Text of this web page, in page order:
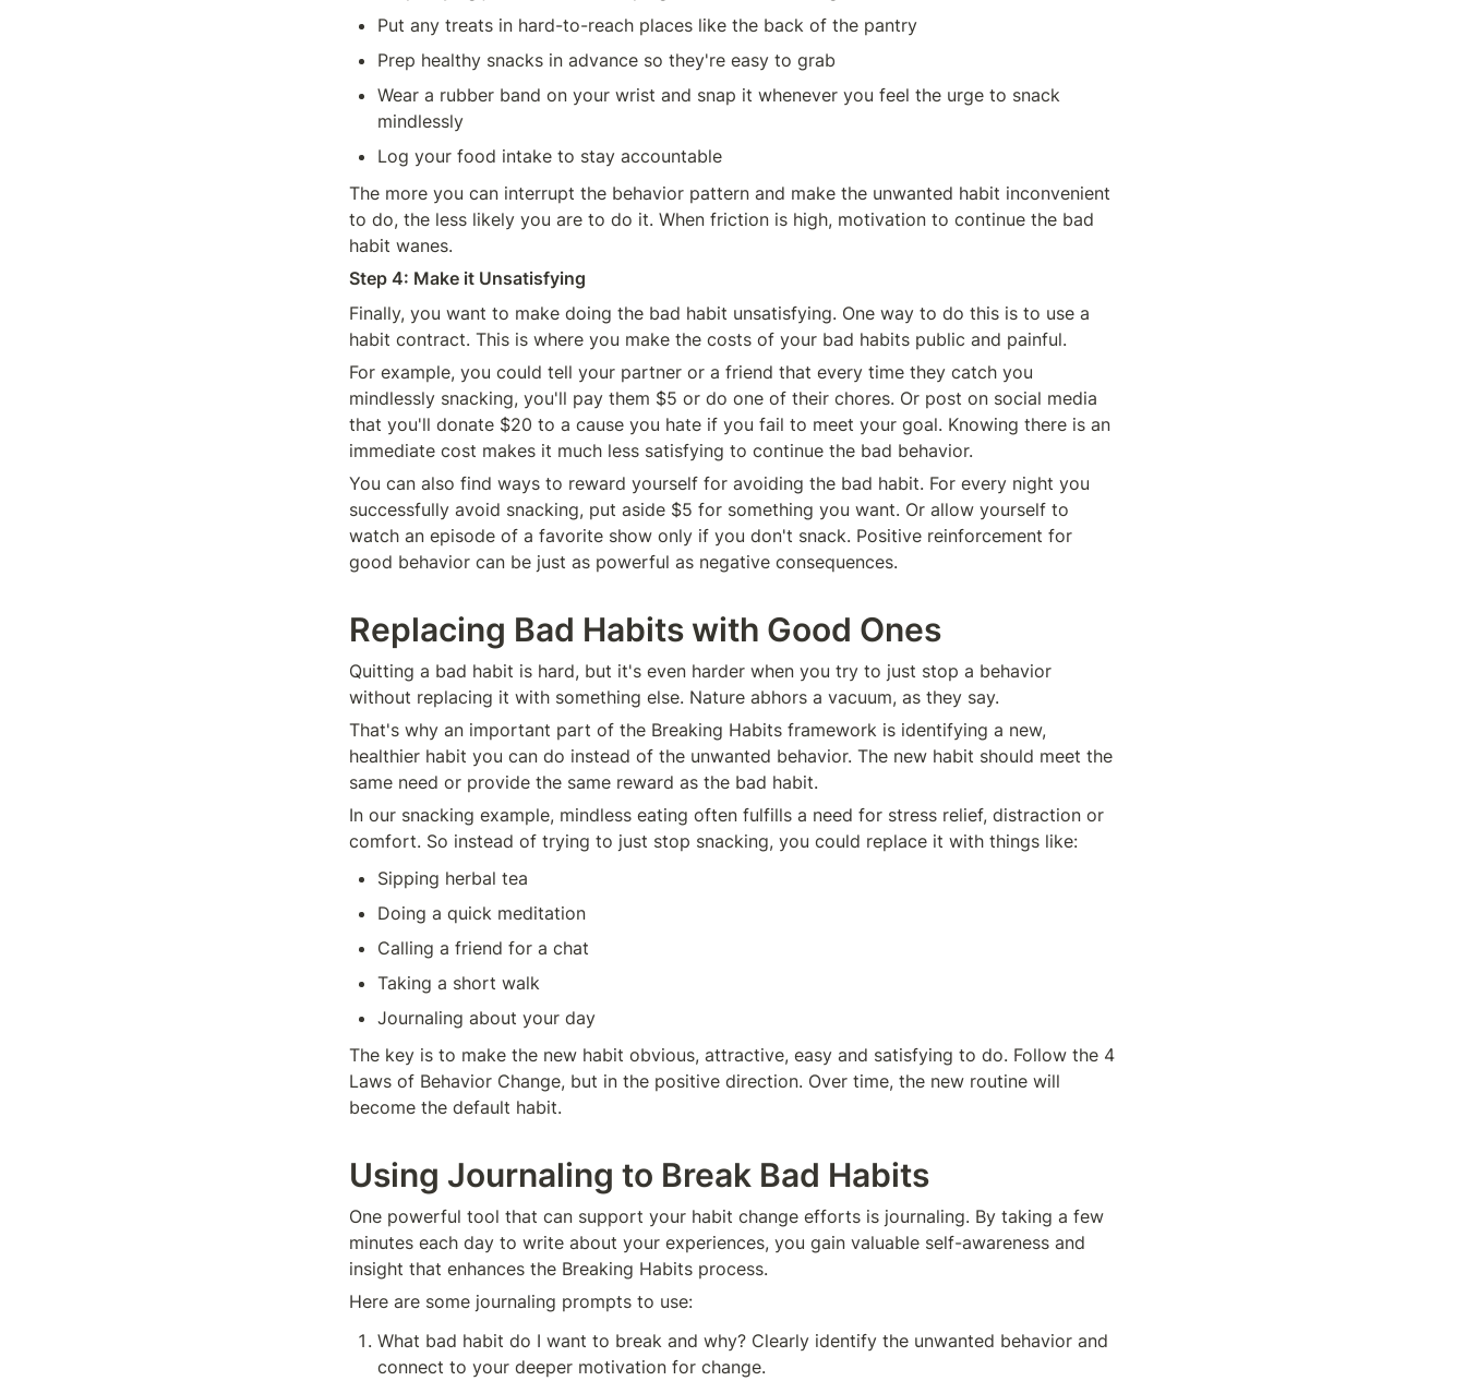
Put any treats in hard-to-reach places like the back of the pantry
Prep healthy snacks in advance so they're easy to grab
Wear a rubber band on your wrist and snap it whenever you feel the urge to snack
mindlessly
Log your food intake to stay accountable
The more you can interrupt the behavior pattern and make the unwanted habit inconvenient
to do, the less likely you are to do it. When friction is high, motivation to continue the bad
habit wanes.
Step 4: Make it Unsatisfying
Finally, you want to make doing the bad habit unsatisfying. One way to do this is to use a
habit contract. This is where you make the costs of your bad habits public and painful.
For example, you could tell your partner or a friend that every time they catch you
mindlessly snacking, you'll pay them $5 or do one of their chores. Or post on social media
that you'll donate $20 to a cause you hate if you fail to meet your goal. Knowing there is an
immediate cost makes it much less satisfying to continue the bad behavior.
You can also find ways to reward yourself for avoiding the bad habit. For every night you
successfully avoid snacking, put aside $5 for something you want. Or allow yourself to
watch an episode of a favorite show only if you don't snack. Positive reinforcement for
good behavior can be just as powerful as negative consequences.
Replacing Bad Habits with Good Ones
Quitting a bad habit is hard, but it's even harder when you try to just stop a behavior
without replacing it with something else. Nature abhors a vacuum, as they say.
That's why an important part of the Breaking Habits framework is identifying a new,
healthier habit you can do instead of the unwanted behavior. The new habit should meet the
same need or provide the same reward as the bad habit.
In our snacking example, mindless eating often fulfills a need for stress relief, distraction or
comfort. So instead of trying to just stop snacking, you could replace it with things like:
Sipping herbal tea
Doing a quick meditation
Calling a friend for a chat
Taking a short walk
Journaling about your day
The key is to make the new habit obvious, attractive, easy and satisfying to do. Follow the 4
Laws of Behavior Change, but in the positive direction. Over time, the new routine will
become the default habit.
Using Journaling to Break Bad Habits
One powerful tool that can support your habit change efforts is journaling. By taking a few
minutes each day to write about your experiences, you gain valuable self-awareness and
insight that enhances the Breaking Habits process.
Here are some journaling prompts to use:
What bad habit do I want to break and why? Clearly identify the unwanted behavior and
connect to your deeper motivation for change.